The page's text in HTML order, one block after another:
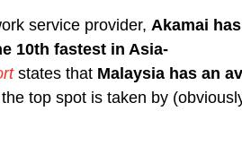
service provider, Akamai has
10th fastest in Asia-
states that Malaysia has an
top spot is taken by